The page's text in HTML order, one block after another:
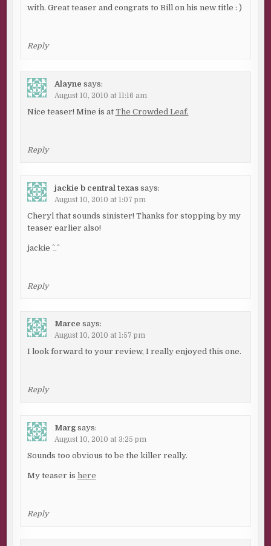
with. Great teaser and congrats to Bill on his new title : )
Reply
Alayne says:
August 10, 2010 at 11:16 am
Nice teaser! Mine is at The Crowded Leaf.
Reply
jackie b central texas says:
August 10, 2010 at 1:07 pm
Cheryl that sounds sinister! Thanks for stopping by my
teaser earlier also!
jackie ^_^
Reply
Marce says:
August 10, 2010 at 1:57 pm
I look forward to your review, I really enjoyed this one.
Reply
Marg says:
August 10, 2010 at 3:25 pm
Sounds too obvious to be the killer really.
My teaser is here
Reply